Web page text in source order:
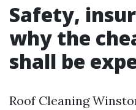
Safety,
why the
shall be
Roof Cleaning